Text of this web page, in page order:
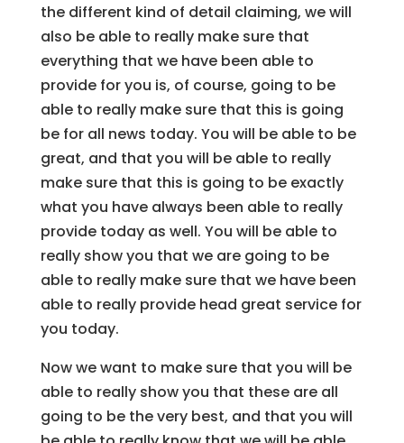
the different kind of detail claiming, we will
also be able to really make sure that
everything that we have been able to
provide for you is, of course, going to be
able to really make sure that this is going
be for all news today. You will be able to be
great, and that you will be able to really
make sure that this is going to be exactly
what you have always been able to really
provide today as well. You will be able to
really show you that we are going to be
able to really make sure that we have been
able to really provide head great service for
you today.
Now we want to make sure that you will be
able to really show you that these are all
going to be the very best, and that you will